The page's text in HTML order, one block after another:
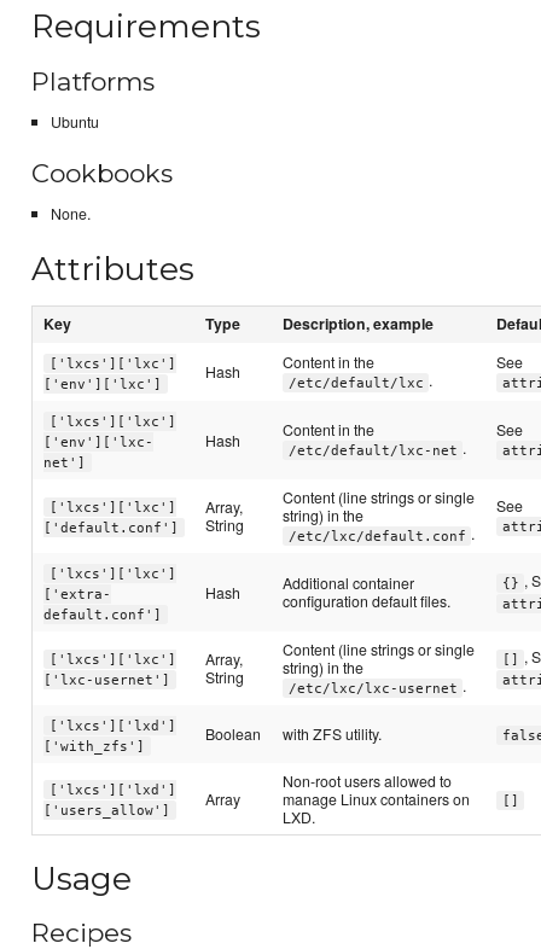
Requirements
Platforms
Ubuntu
Cookbooks
None.
Attributes
Key Type Description, example
['lxcs']['lxc']
['env']['lxc']
Hash Content in the
/etc/default/lxc .
See
['lxcs']['lxc']
['env']['lxc-
net']
Hash
Content in the
/etc/default/lxc-net .
See
['lxcs']['lxc']
['default.conf']
Array,
String
Content (line strings or single
string) in the
/etc/lxc/default.conf .
See
['lxcs']['lxc']
['extra-
default.conf']
Hash
Additional container
configuration default files.
{} ,
['lxcs']['lxc']
['lxc-usernet']
Array,
String
Content (line strings or single
string) in the
/etc/lxc/lxc-usernet .
[] ,
['lxcs']['lxd']
['with_zfs']
Boolean with ZFS utility.
['lxcs']['lxd']
['users_allow']
Array
Non-root users allowed to
manage Linux containers on
LXD.
[]
Usage
Recipes